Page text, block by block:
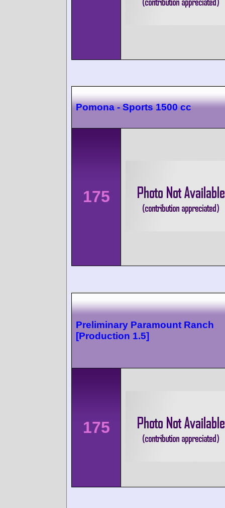
Pomona - Sports 1500 cc
175
Preliminary Paramount Ranch
[Production 1.5]
175